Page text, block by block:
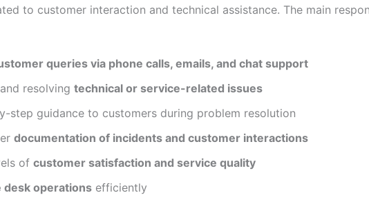
to customer interaction and technical assistance. The main
queries via phone calls, emails, and chat support
resolving technical or service-related issues
step guidance to customers during problem resolution
documentation of incidents and customer interactions
of customer satisfaction and service quality
desk operations efficiently